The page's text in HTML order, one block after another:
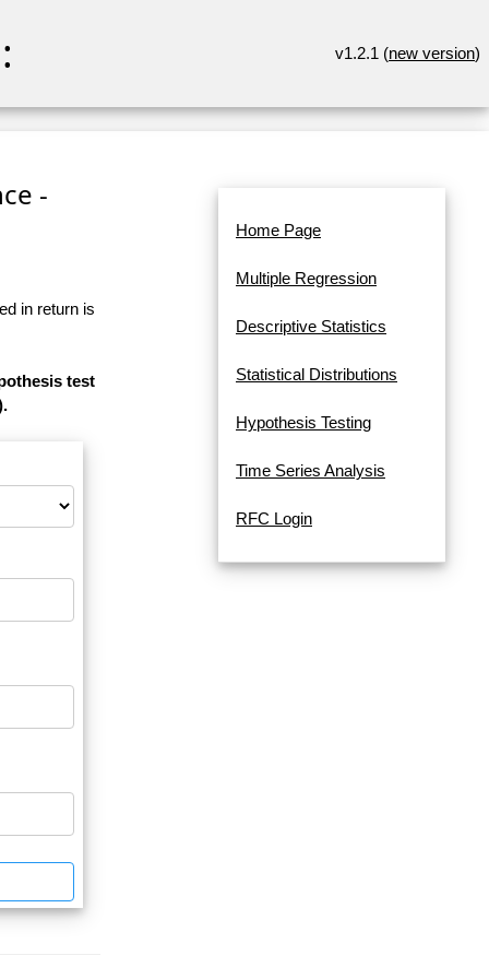
v1.2.1 (new version)
-
in return is
test
Home Page
Multiple Regression
Descriptive Statistics
Statistical Distributions
Hypothesis Testing
Time Series Analysis
RFC Login